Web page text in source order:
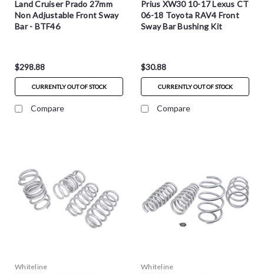
Land Cruiser Prado 27mm
Non Adjustable Front Sway
Bar - BTF46
$298.88
CURRENTLY OUT OF STOCK
Compare
Prius XW30 10-17 Lexus CT
06-18 Toyota RAV4 Front
Sway Bar Bushing Kit
$30.88
CURRENTLY OUT OF STOCK
Compare
Whiteline Whiteline